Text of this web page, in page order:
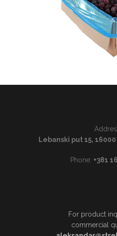
Lebanski put 15,
Phone: +381
For product
commercial